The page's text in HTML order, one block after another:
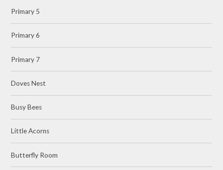
Primary 5
Primary 6
Primary 7
Doves Nest
Busy Bees
Little Acorns
Butterfly Room